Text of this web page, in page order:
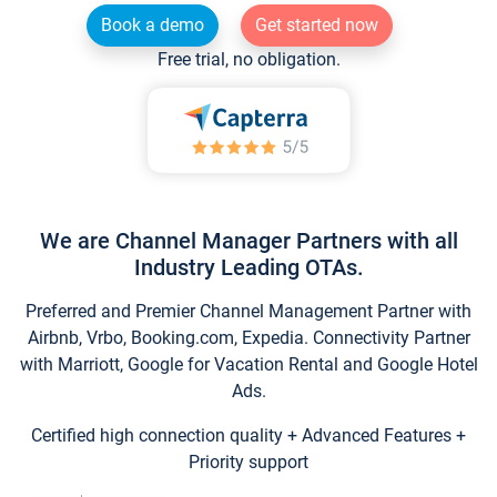
Book a demo
Get started now
Free trial, no obligation.
We are Channel Manager Partners with all
Industry Leading OTAs.
Preferred and Premier Channel Management Partner with
Airbnb, Vrbo, Booking.com, Expedia. Connectivity Partner
with Marriott, Google for Vacation Rental and Google Hotel
Ads.
Certified high connection quality + Advanced Features +
Priority support